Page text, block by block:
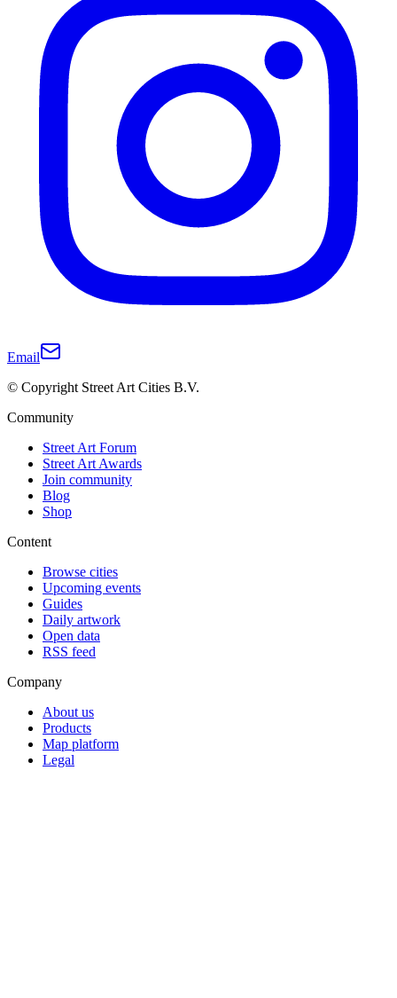
Email
© Copyright Street Art Cities B.V.
Community
Street Art Forum
Street Art Awards
Join community
Blog
Shop
Content
Browse cities
Upcoming events
Guides
Daily artwork
Open data
RSS feed
Company
About us
Products
Map platform
Legal